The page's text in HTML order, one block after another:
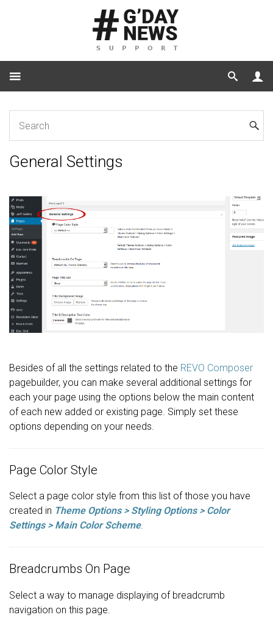
General Settings
General Settings
Besides of all the settings related to the REVO Composer
pagebuilder, you can make several additional settings for
each your page using the options below the main content
of each new added or existing page. Simply set these
options depending on your needs.
Page Color Style
Select a page color style from this list of those you have
created in Theme Options > Styling Options > Color
Settings > Main Color Scheme.
Breadcrumbs On Page
Select a way to manage displaying of breadcrumb
navigation on this page.